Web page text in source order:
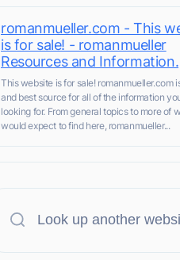
romanmueller.com - This
is for sale! - romanmueller
Resources and Information.
This website is for sale! romanmueller.com
and best source for all of the information
looking for. From general topics to more of
would expect to find here, romanmueller...